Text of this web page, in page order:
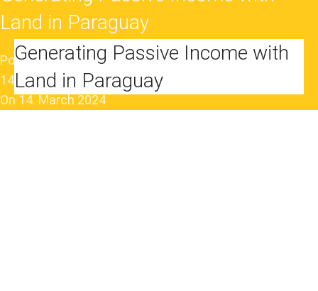
Land in Paraguay
Posted byVivaAd
14. June 2024
On 14. March 2024
Generating Passive Income with
Land in Paraguay